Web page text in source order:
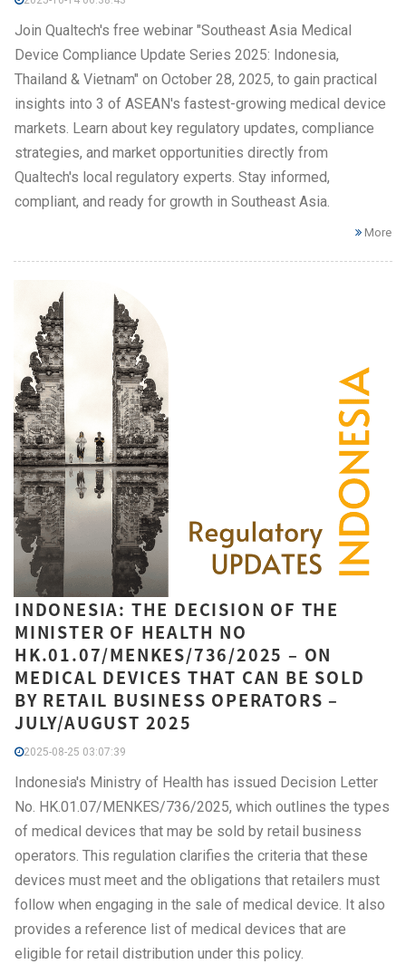
Join Qualtech's free webinar "Southeast Asia Medical
Device Compliance Update Series 2025: Indonesia,
Thailand & Vietnam" on October 28, 2025, to gain practical
insights into 3 of ASEAN's fastest-growing medical device
markets. Learn about key regulatory updates, compliance
strategies, and market opportunities directly from
Qualtech's local regulatory experts. Stay informed,
compliant, and ready for growth in Southeast Asia.
More
INDONESIA: THE DECISION OF THE
MINISTER OF HEALTH NO
HK.01.07/MENKES/736/2025 – ON
MEDICAL DEVICES THAT CAN BE SOLD
BY RETAIL BUSINESS OPERATORS –
JULY/AUGUST 2025
2025-08-25 03:07:39
Indonesia's Ministry of Health has issued Decision Letter
No. HK.01.07/MENKES/736/2025, which outlines the types
of medical devices that may be sold by retail business
operators. This regulation clarifies the criteria that these
devices must meet and the obligations that retailers must
follow when engaging in the sale of medical device. It also
provides a reference list of medical devices that are
eligible for retail distribution under this policy.